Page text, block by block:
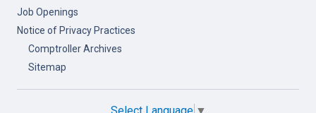
Job Openings
Notice of Privacy Practices
Comptroller Archives
Sitemap